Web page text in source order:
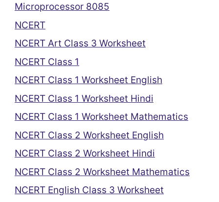
Microprocessor 8085
NCERT
NCERT Art Class 3 Worksheet
NCERT Class 1
NCERT Class 1 Worksheet English
NCERT Class 1 Worksheet Hindi
NCERT Class 1 Worksheet Mathematics
NCERT Class 2 Worksheet English
NCERT Class 2 Worksheet Hindi
NCERT Class 2 Worksheet Mathematics
NCERT English Class 3 Worksheet